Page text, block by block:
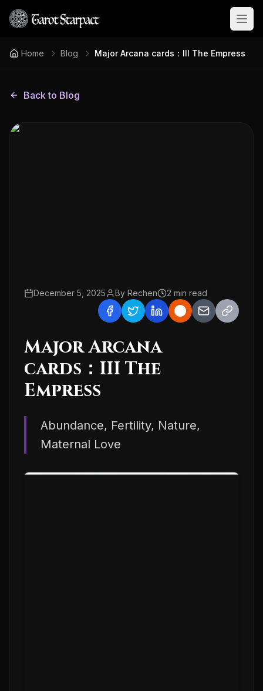
Home Blog Major Arcana cards：III The Empress
Back to Blog
December 5, 2025 By Rechen 2 min read
Major Arcana
cards：III The
Empress
Abundance, Fertility, Nature,
Maternal Love